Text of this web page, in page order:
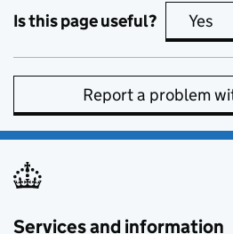
Is this page useful? Yes
Report a problem
Services and information